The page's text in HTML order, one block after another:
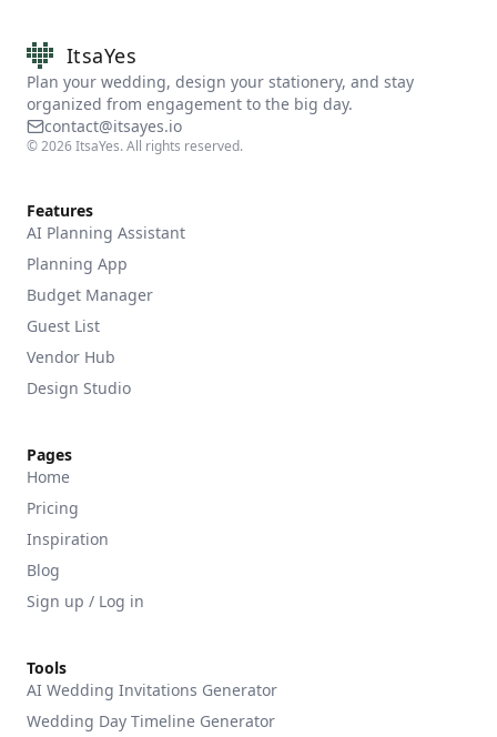
ItsaYes
Plan your wedding, design your stationery, and stay
organized from engagement to the big day.
contact@itsayes.io
©2026ItsaYes. All rights reserved.
Features
AI Planning Assistant
Planning App
Budget Manager
Guest List
Vendor Hub
Design Studio
Pages
Home
Pricing
Inspiration
Blog
Sign up / Log in
Tools
AI Wedding Invitations Generator
Wedding Day Timeline Generator